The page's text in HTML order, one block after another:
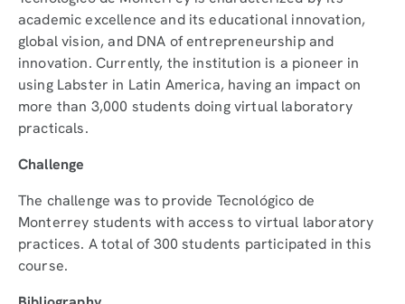
academic excellence and its educational innovation,
global vision, and DNA of entrepreneurship and
innovation. Currently, the institution is a pioneer in
using Labster in Latin America, having an impact on
more than 3,000 students doing virtual laboratory
practicals.
Challenge
The challenge was to provide Tecnológico de
Monterrey students with access to virtual laboratory
practices. A total of 300 students participated in this
course.